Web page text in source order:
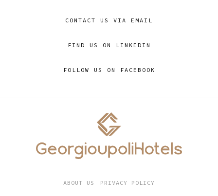
CONTACT US VIA EMAIL
FIND US ON LINKEDIN
FOLLOW US ON FACEBOOK
ABOUT US PRIVACY POLICY